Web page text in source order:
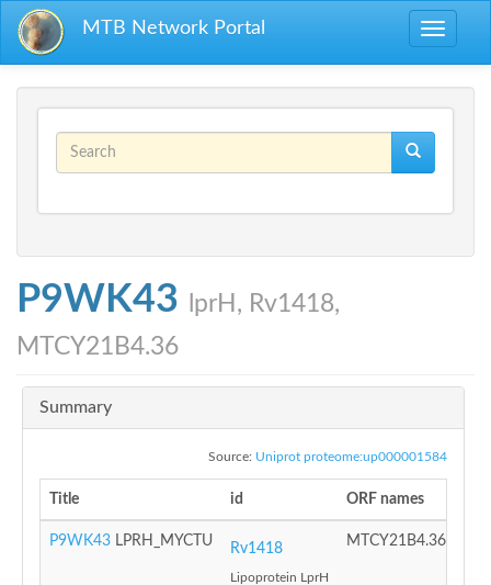
Skip to main content
MTB Network Portal
Toggle
Search form
P9WK43
lprH, Rv1418,
MTCY21B4.36
Summary
Source: Uniprot proteome:up000001584
Title id ORF names
P9WK43 LPRH_MYCTU Rv1418
Lipoprotein LprH
MTCY21B4.36